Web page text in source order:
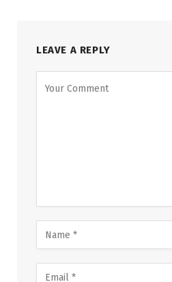
LEAVE A REPLY